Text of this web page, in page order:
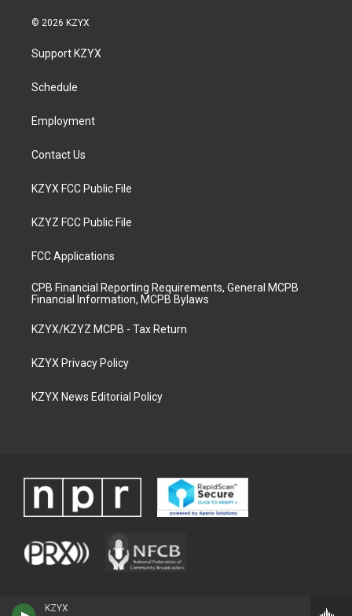
KZYX
s
a
g
a
u
b
© 2026 KZYX
Support KZYX
Schedule
Employment
Contact Us
KZYX FCC Public File
KZYZ FCC Public File
FCC Applications
CPB Financial Reporting Requirements, General MCPB
Financial Information, MCPB Bylaws
KZYX/KZYZ MCPB - Tax Return
KZYX Privacy Policy
KZYX News Editorial Policy